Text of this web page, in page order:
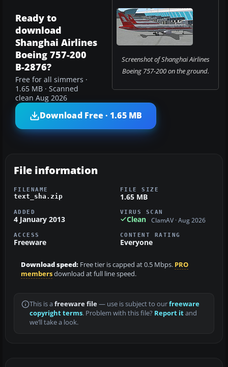
Screenshot of Shanghai Airlines
Boeing 757-200 on the ground.
Ready to
download
Shanghai Airlines
Boeing 757-200
B-2876?
Free for all simmers ·
1.65 MB · Scanned
clean Aug 2026
Download Free · 1.65 MB
File information
FILENAME
text_sha.zip
FILE SIZE
1.65 MB
ADDED
4 January 2013
VIRUS SCAN
Clean ClamAV · Aug 2026
ACCESS
Freeware
CONTENT RATING
Everyone
Download speed: Free tier is capped at 0.5 Mbps. PRO
membersdownload at full line speed.
This is a freeware file— use is subject to ourfreeware
copyright terms. Problem with this file? Report itand
we’ll take a look.